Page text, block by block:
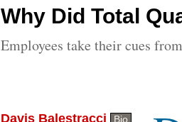
Why Did Total
Employees take their cues
Davis Balestracci Bio